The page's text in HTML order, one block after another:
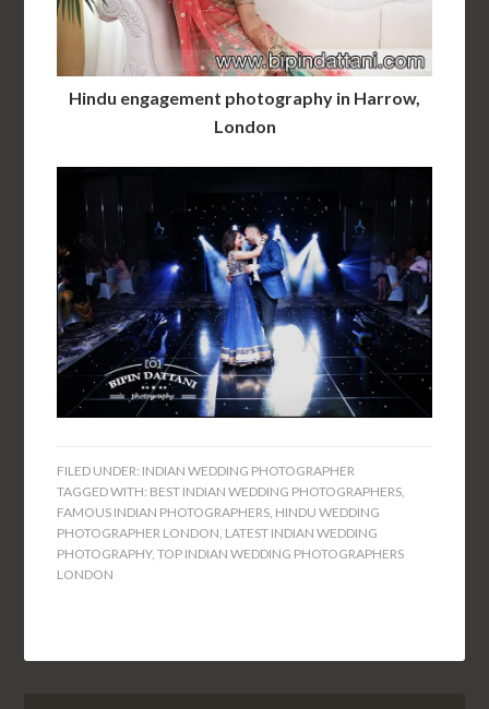
Hindu engagement photography in Harrow,
London
FILED UNDER: INDIAN WEDDING PHOTOGRAPHER
TAGGED WITH: BEST INDIAN WEDDING PHOTOGRAPHERS,
FAMOUS INDIAN PHOTOGRAPHERS, HINDU WEDDING
PHOTOGRAPHER LONDON, LATEST INDIAN WEDDING
PHOTOGRAPHY,TOP INDIAN WEDDING PHOTOGRAPHERS
LONDON